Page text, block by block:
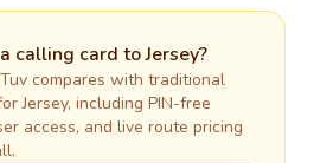
calling card toJersey?
compares with traditional
Jersey, including PIN-free
access, and live route pricing